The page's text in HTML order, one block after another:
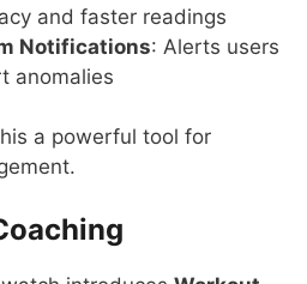
and faster readings
Notifications: Alerts users
anomalies
a powerful tool for